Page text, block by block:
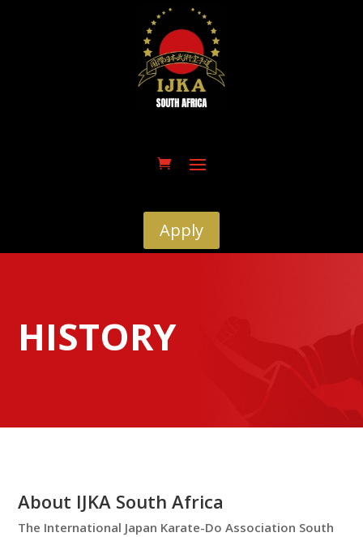
Apply
HISTORY
About IJKA South Africa
The International Japan Karate-Do Association South